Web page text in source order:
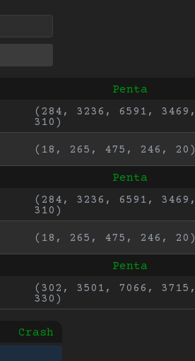
Penta
(284, 3236, 6591, 3469,
310)
(18, 265, 475, 246, 20)
Penta
(284, 3236, 6591, 3469,
310)
(18, 265, 475, 246, 20)
Penta
(302, 3501, 7066, 3715,
330)
Crash